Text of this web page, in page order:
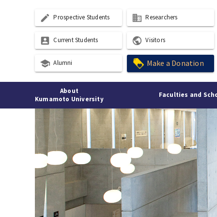
create Prospective Students
account_box Current Students
school Alumni
business Researchers
public Visitors
Make a Donation
About
Kumamoto University
Faculties and